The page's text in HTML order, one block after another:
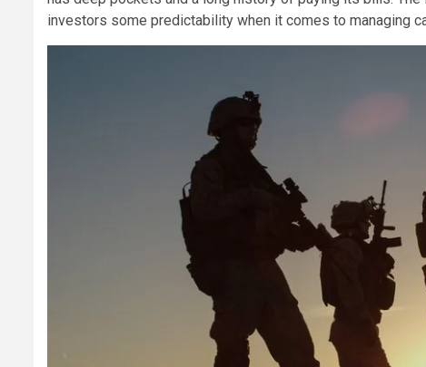
investors some predictability when it comes to managing